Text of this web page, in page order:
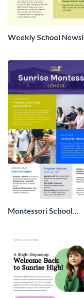
Weekly School
Montessori School